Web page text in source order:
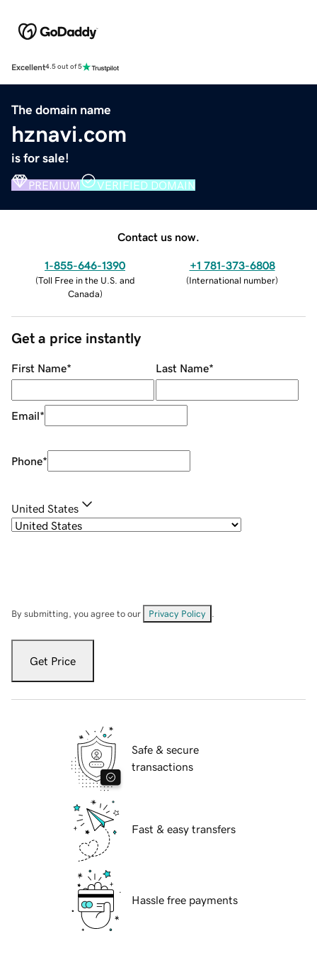
Excellent4.5 out of 5
The domain name
hznavi.com
is for sale!
PREMIUM VERIFIED DOMAIN
Contact us now.
1-855-646-1390
(Toll Free in the U.S. and
Canada)
+1 781-373-6808
(International number)
Get a price instantly
First Name* Last Name*
Email*
Phone*
United States
By submitting, you agree to our Privacy Policy
Get Price
Safe & secure
transactions
Fast & easy transfers
Hassle free payments